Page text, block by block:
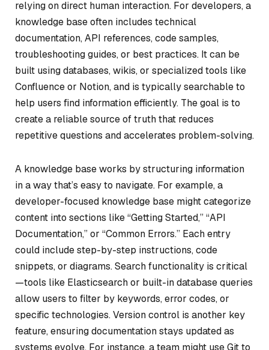
relying on direct human interaction. For developers, a
knowledge base often includes technical
documentation, API references, code samples,
troubleshooting guides, or best practices. It can be
built using databases, wikis, or specialized tools like
Confluence or Notion, and is typically searchable to
help users find information efficiently. The goal is to
create a reliable source of truth that reduces
repetitive questions and accelerates problem-solving.
A knowledge base works by structuring information
in a way that’s easy to navigate. For example, a
developer-focused knowledge base might categorize
content into sections like “Getting Started,” “API
Documentation,” or “Common Errors.” Each entry
could include step-by-step instructions, code
snippets, or diagrams. Search functionality is critical
—tools like Elasticsearch or built-in database queries
allow users to filter by keywords, error codes, or
specific technologies. Version control is another key
feature, ensuring documentation stays updated as
systems evolve. For instance, a team might use Git to